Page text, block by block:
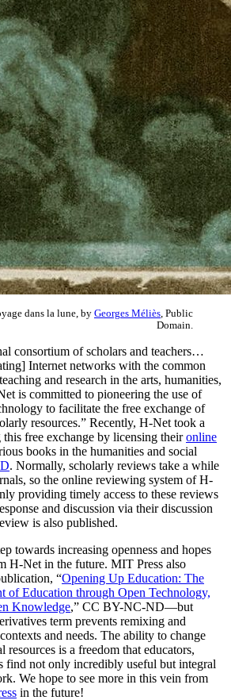
dans la lune, by Georges Méliès , Public
Domain.
consortium of scholars and teachers…
Internet networks with the common
and research in the arts, humanities,
is committed to pioneering the use of
to facilitate the free exchange of
resources.” Recently, H-Net took a
free exchange by licensing theironline
books in the humanities and social
. Normally, scholarly reviews take a while
so the online reviewing system of H-
providing timely access to these reviews
and discussion via their discussion
is also published.
towards increasing openness and hopes
H-Net in the future. MIT Press also
“Opening Up Education: The
of Education through Open Technology,
Knowledge,” CC BY-NC-ND—but
term prevents remixing and
and needs. The ability to change
resources is a freedom that educators,
find not only incredibly useful but integral
We hope to see more in this vein from
in the future!